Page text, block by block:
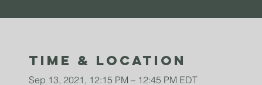
Time & Location
Sep 13, 2021, 12:15 PM – 12:45 PM EDT